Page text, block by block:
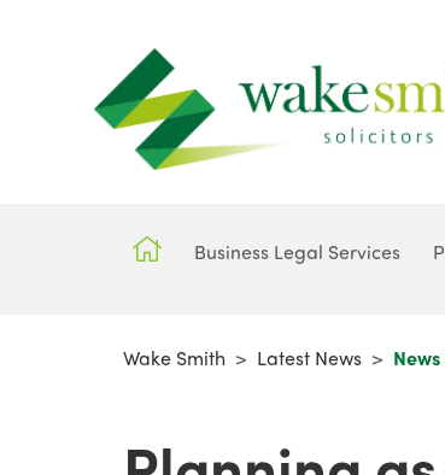
Business Legal Services
Wake Smith > Latest News >